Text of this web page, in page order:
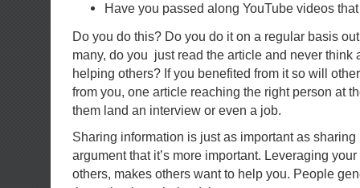
Have you passed along YouTube videos
Do you do this? Do you do it on a regular basis
many, do you just read the article and never think
helping others? If you benefited from it so will
from you, one article reaching the right person at
them land an interview or even a job.
Sharing information is just as important as
argument that it’s more important. Leveraging
others, makes others want to help you. People